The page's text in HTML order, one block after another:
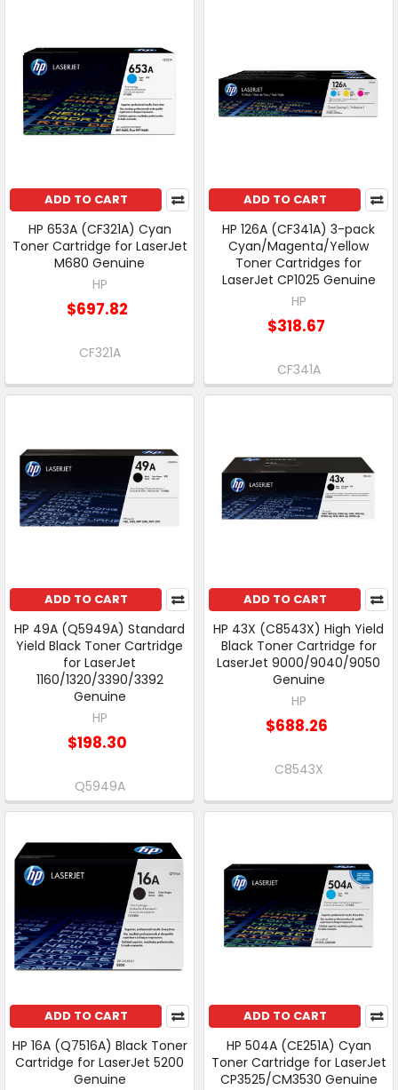
ADD TO CART
HP 653A (CF321A) Cyan
Toner Cartridge for LaserJet
M680 Genuine
HP
$697.82
CF321A
ADD TO CART
HP 126A (CF341A) 3-pack
Cyan/Magenta/Yellow
Toner Cartridges for
LaserJet CP1025 Genuine
HP
$318.67
CF341A
ADD TO CART
HP 49A (Q5949A) Standard
Yield Black Toner Cartridge
for LaserJet
1160/1320/3390/3392
Genuine
HP
$198.30
Q5949A
ADD TO CART
HP 43X (C8543X) High Yield
Black Toner Cartridge for
LaserJet 9000/9040/9050
Genuine
HP
$688.26
C8543X
ADD TO CART
HP 16A (Q7516A) Black Toner
Cartridge for LaserJet 5200
Genuine
ADD TO CART
HP 504A (CE251A) Cyan
Toner Cartridge for LaserJet
CP3525/CM3530 Genuine